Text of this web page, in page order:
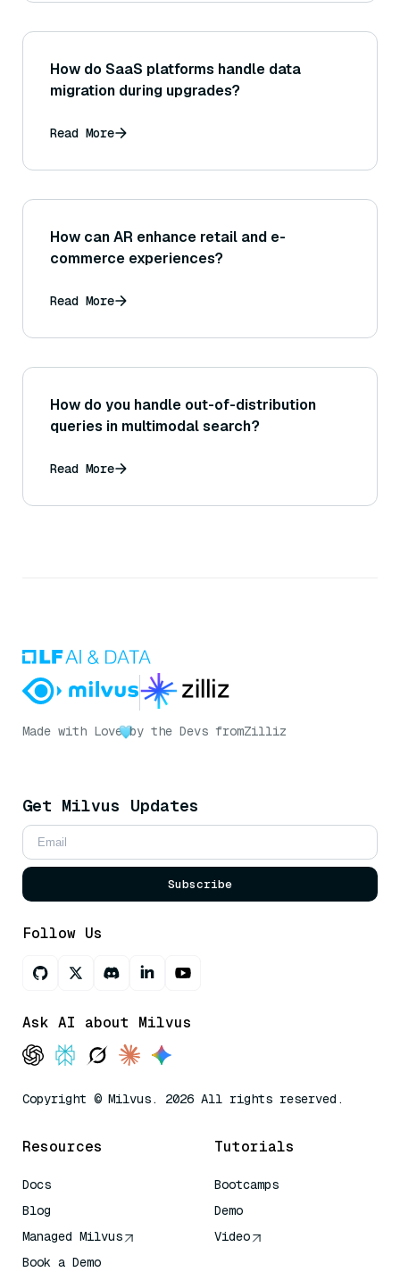
How do SaaS platforms handle data
migration during upgrades?
Read More
How can AR enhance retail and e-
commerce experiences?
Read More
How do you handle out-of-distribution
queries in multimodal search?
Read More
Made with Love by the Devs fromZilliz
Get Milvus Updates
Subscribe
Follow Us
Ask AI about Milvus
Copyright © Milvus. 2026 All rights reserved.
Resources
Docs
Blog
Managed Milvus
Book a Demo
Tutorials
Bootcamps
Demo
Video